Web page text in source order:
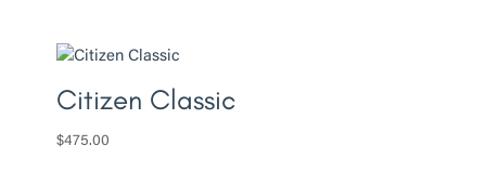
Citizen Classic
$475.00